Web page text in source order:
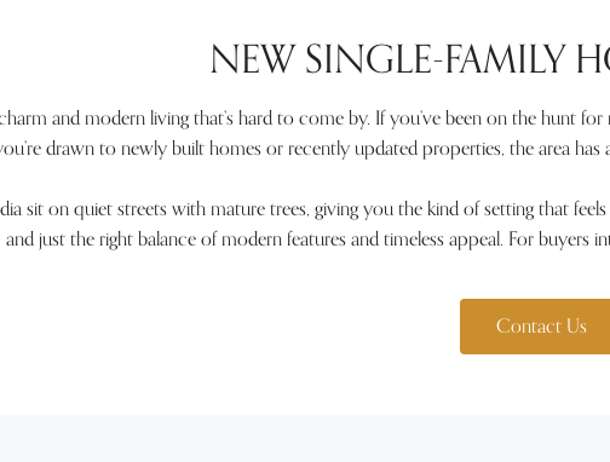
NEW SINGLE-FAMILY
and modern living that’s hard to come by. If you’ve been on the hunt
drawn to newly built homes or recently updated properties, the area
sit on quiet streets with mature trees, giving you the kind of setting that
just the right balance of modern features and timeless appeal. For buyers
Contact Us